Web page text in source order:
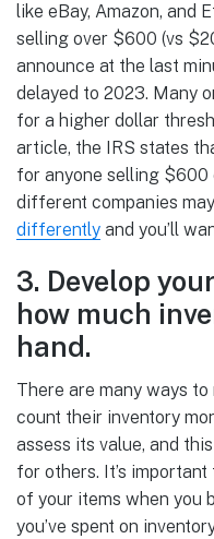
like eBay, Amazon, and
selling over $600 (vs
announce at the last
delayed to 2023. Many
for a higher dollar
article, the IRS states
for anyone selling $600
different companies may
differently and you’ll
3. Develop
how much
hand.
There are many ways
count their inventory
assess its value, and
for others. It’s
of your items when you
you’ve spent on